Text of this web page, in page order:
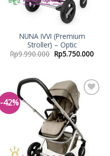
NUNA IVVI (Premium
Stroller) – Optic
Rp9.990.000 Rp5.750.000
-42%
Add to
Wishlist